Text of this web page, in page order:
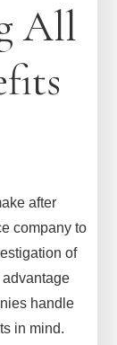
All
after
company to
of
handle
in mind.